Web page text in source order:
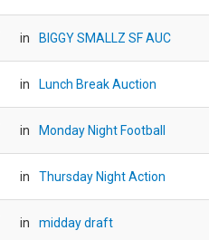
in BIGGY SMALLZ SF AUC
in Lunch Break Auction
in Monday Night Football
in Thursday Night Action
in midday draft